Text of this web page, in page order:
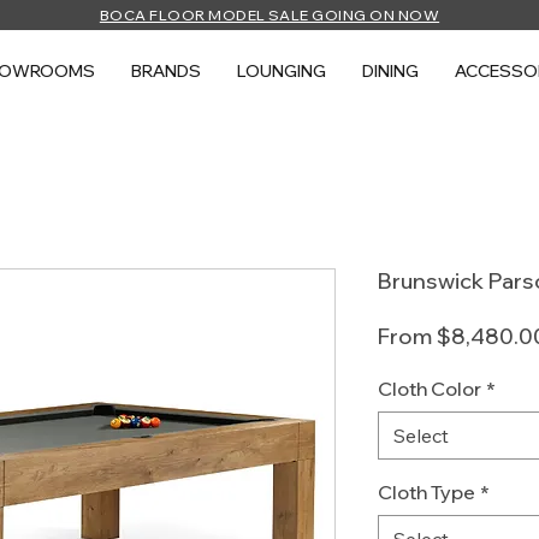
BOCA FLOOR MODEL SALE GOING ON NOW
BRANDS LOUNGING DINING
Brunswick
From
Cloth Color *
Select
Cloth Type *